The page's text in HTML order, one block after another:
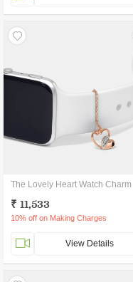
The Lovely Heart Watch Charm
₹ 11,533
10% off on Making Charges
View Details